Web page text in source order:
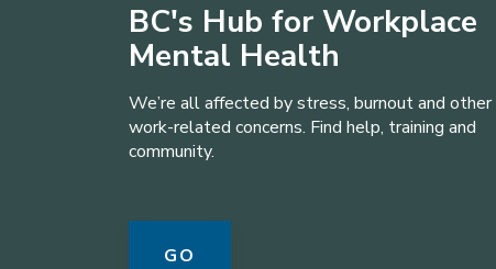
BC's Hub for Workplace
Mental Health
We’re all affected by stress, burnout and other
work-related concerns. Find help, training and
community.
GO